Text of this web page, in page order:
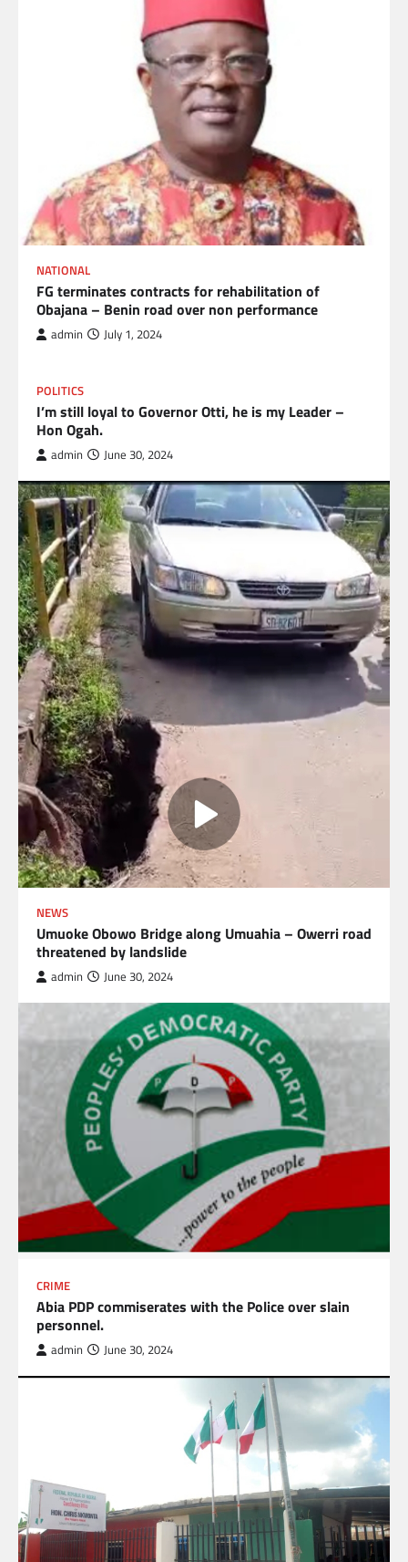
NATIONAL
FG terminates contracts for rehabilitation of
Obajana – Benin road over non performance
admin July 1, 2024
POLITICS
I’m still loyal to Governor Otti, he is my Leader –
Hon Ogah.
admin June 30, 2024
NEWS
Umuoke Obowo Bridge along Umuahia – Owerri road
threatened by landslide
admin June 30, 2024
CRIME
Abia PDP commiserates with the Police over slain
personnel.
admin June 30, 2024